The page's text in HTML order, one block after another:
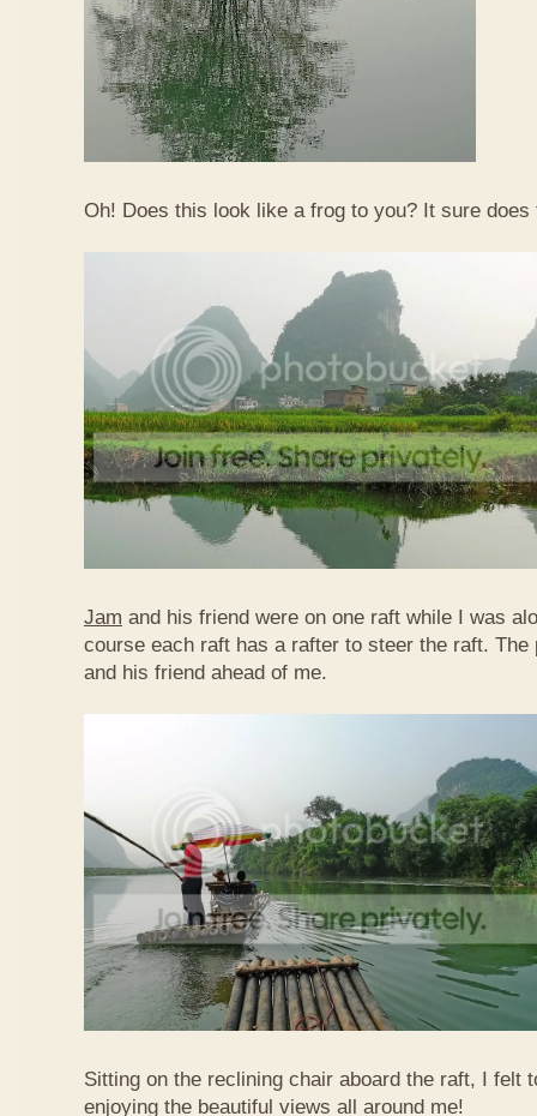
Oh! Does this look like a frog to you? It sure does
Jam and his friend were on one raft while I was
course each raft has a rafter to steer the raft. The
and his friend ahead of me.
Sitting on the reclining chair aboard the raft, I felt
enjoying the beautiful views all around me!